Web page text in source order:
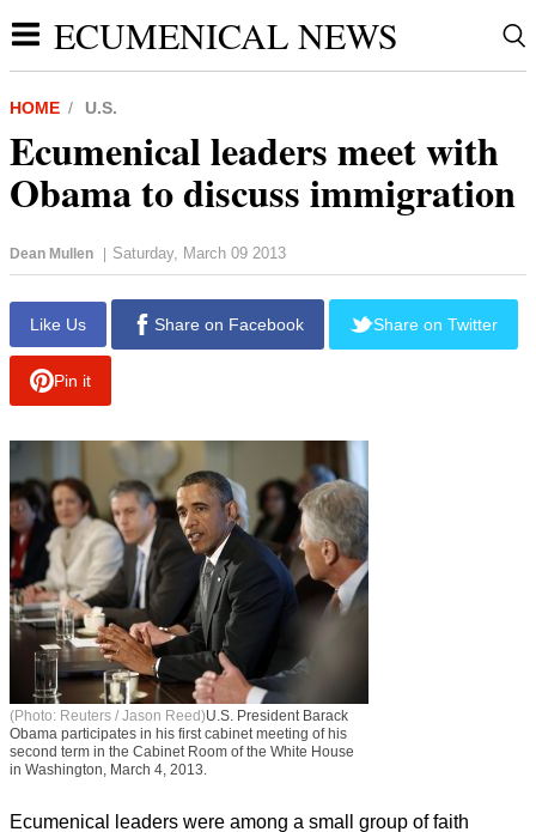
ECUMENICAL NEWS
HOME U.S.
Ecumenical leaders meet with
Obama to discuss immigration
Dean Mullen | Saturday, March 09 2013
Like Us
(Photo: Reuters / Jason Reed)U.S. President Barack
Obama participates in his first cabinet meeting of his
in Washington, March 4, 2013.